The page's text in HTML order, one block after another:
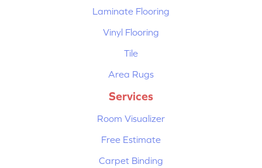
Laminate Flooring
Vinyl Flooring
Tile
Area Rugs
Services
Room Visualizer
Free Estimate
Carpet Binding